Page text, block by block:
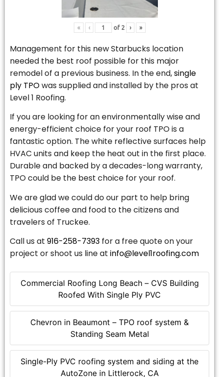
Commercial Roofing Long Beach – CVS Building
Roofed With Single Ply PVC
Chevron in Beaumont – TPO roof system &
Standing Seam Metal
Single-Ply PVC roofing system and siding at the
AutoZone in Littlerock, CA
« ‹ of 2 › »
Management for this new Starbucks location
needed the best roof possible for this major
remodel of a previous business. In the end,single
ply TPOwas supplied and installed by the pros at
Level 1 Roofing.
If you are looking for an environmentally wise and
energy-efficient choice for your roof TPO is a
fantastic option. The white reflective surfaces help
HVAC units and keep the heat out in the first place.
Durable and backed by a decades-long warranty,
TPO could be the best choice for your roof.
We are glad we could do our part to help bring
delicious coffee and food to the citizens and
travelers of Truckee.
Call us at 916-258-7393 for a free quote on your
project or shoot us line at info@level1roofing.com